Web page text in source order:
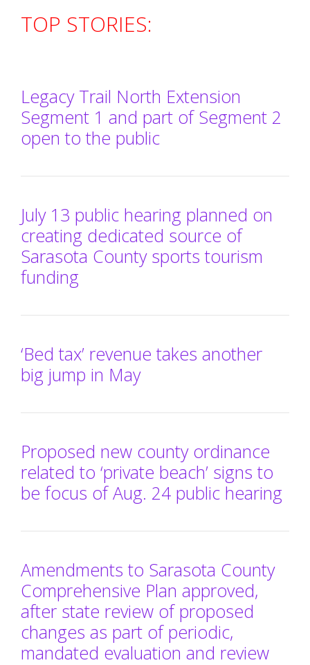
TOP STORIES:
Legacy Trail North Extension
Segment 1 and part of Segment 2
open to the public
July 13 public hearing planned on
creating dedicated source of
Sarasota County sports tourism
funding
‘Bed tax’ revenue takes another
big jump in May
Proposed new county ordinance
related to ‘private beach’ signs to
be focus of Aug. 24 public hearing
Amendments to Sarasota County
Comprehensive Plan approved,
after state review of proposed
changes as part of periodic,
mandated evaluation and review